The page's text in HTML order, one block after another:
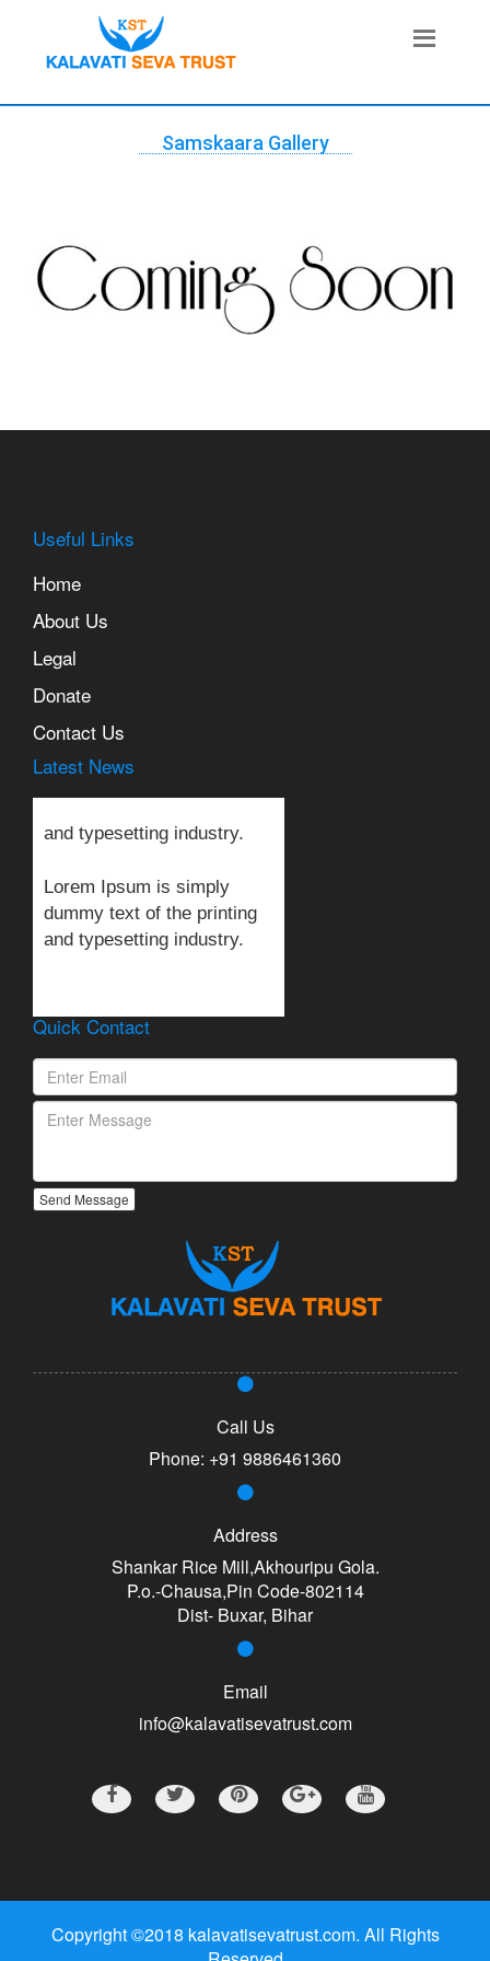
Samskaara Gallery
Useful Links
Home
About Us
Legal
Donate
Contact Us
Latest News
Lorem Ipsum is simply
dummy text of the printing
and typesetting industry.
Lorem Ipsum is simply
dummy text of the printing
and typesetting industry.
Lorem Ipsum is simply
dummy text of the printing
and typesetting industry.
dummy text of the printing
and typesetting industry.
Quick Contact
Send Message
Call Us
Phone: +91 9886461360
Address
Shankar Rice Mill,Akhouripu Gola.
P.o.-Chausa,Pin Code-802114
Dist- Buxar, Bihar
Email
info@kalavatisevatrust.com
Copyright ©2018 kalavatisevatrust.com. All Rights